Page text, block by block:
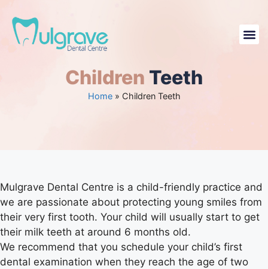
Children Teeth
Home» Children Teeth
Mulgrave Dental Centre is a child-friendly practice and
we are passionate about protecting young smiles from
their very first tooth. Your child will usually start to get
their milk teeth at around 6 months old.
We recommend that you schedule your child’s first
dental examination when they reach the age of two